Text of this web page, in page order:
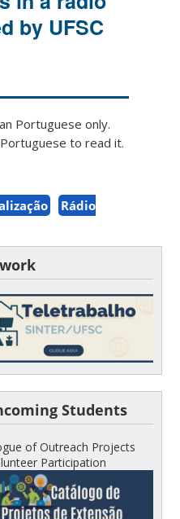
by UFSC
Portuguese only.
to read it.
Rádio
Students
of Outreach Projects
Participation